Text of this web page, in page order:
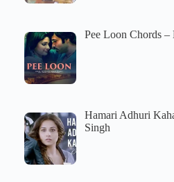
Pee Loon Chords –
Hamari Adhuri
Singh